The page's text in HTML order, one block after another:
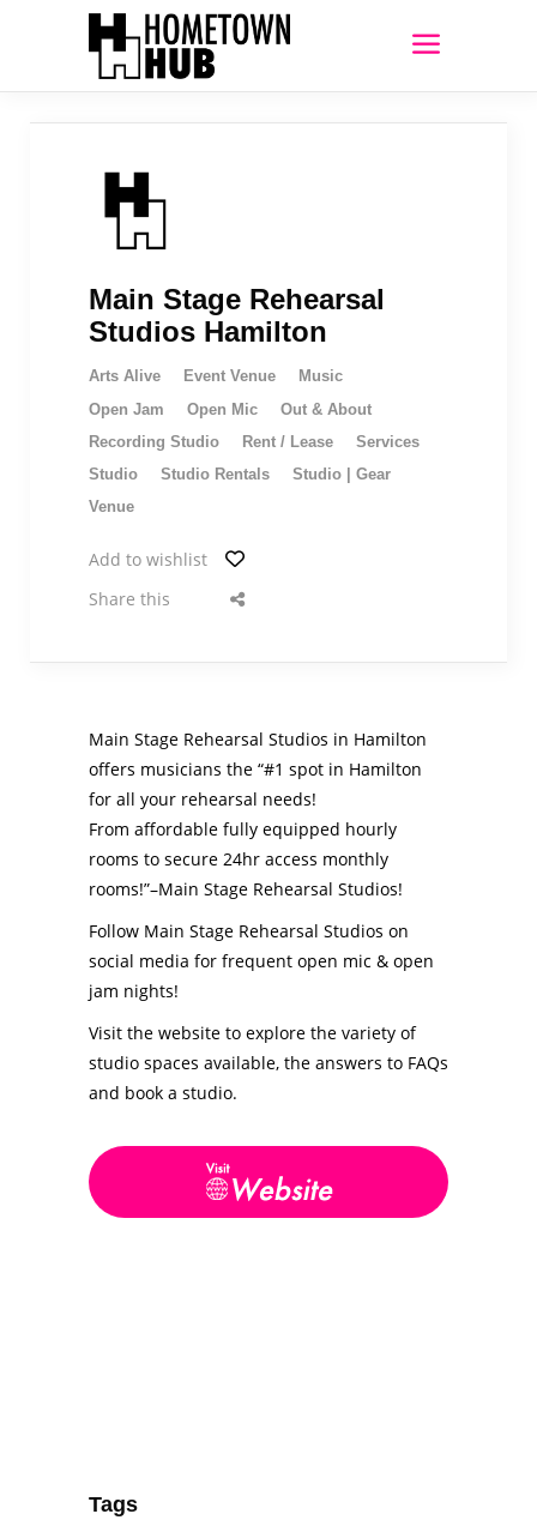
Main Stage Rehearsal
Studios Hamilton
Arts Alive Event Venue
Music
Open Jam
Open Mic
Out & About
Recording Studio
Rent / Lease
Services
Studio
Studio Rentals
Studio | Gear
Venue
Add to wishlist
Share this
Main Stage Rehearsal Studios in Hamilton
offers musicians the “#1 spot in Hamilton
for all your rehearsal needs!
From affordable fully equipped hourly
rooms to secure 24hr access monthly
rooms!”–Main Stage Rehearsal Studios!
Follow Main Stage Rehearsal Studios on
social media for frequent open mic & open
jam nights!
Visit the website to explore the variety of
studio spaces available, the answers to FAQs
and book a studio.
Tags